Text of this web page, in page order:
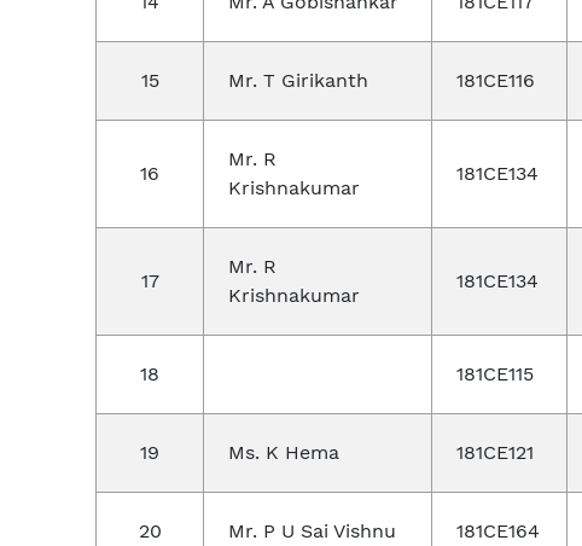
15 Mr. T Girikanth 181CE116
16
Mr. R
Krishnakumar
181CE134
17
Mr. R
Krishnakumar
181CE134
18 181CE115
19 Ms. K Hema 181CE121
20 Mr. P U Sai Vishnu 181CE164